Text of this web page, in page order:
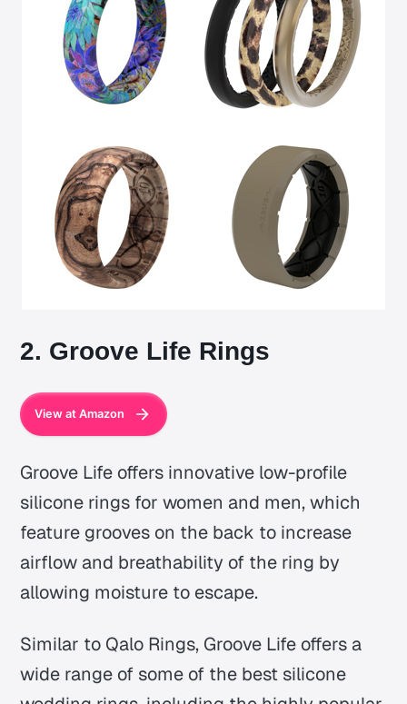
2. Groove Life Rings
View at Amazon
Groove Life offers innovative low-profile
silicone rings for women and men, which
feature grooves on the back to increase
airflow and breathability of the ring by
allowing moisture to escape.
Similar to Qalo Rings, Groove Life offers a
wide range of some of the best silicone